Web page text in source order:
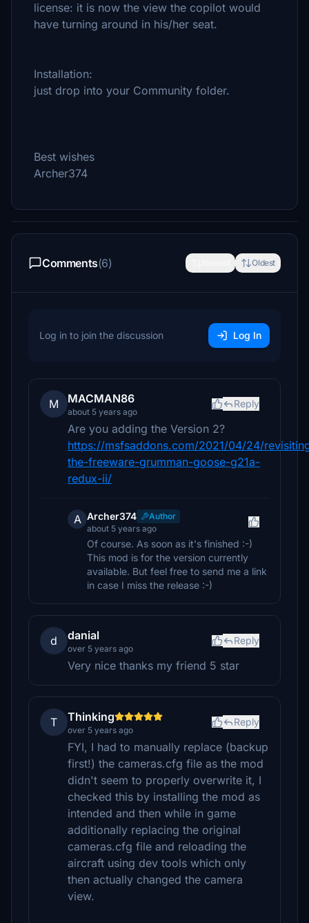
license: it is now the view the copilot would
have turning around in his/her seat.
Installation:
just drop into your Community folder.
Best wishes
Archer374
Comments(6) Oldest
Log in to join the discussion Log In
M MACMAN86
about 5 years ago
Reply
Are you adding the Version 2?
https://msfsaddons.com/2021/04/24/
the-freeware-grumman-goose-g21a-
redux-ii/
A Archer374
Author
about 5 years ago
Of course. As soon as it's finished :-)
This mod is for the version currently
available. But feel free to send me a link
in case I miss the release :-)
d danial
over 5 years ago
Reply
Very nice thanks my friend 5 star
T Thinking
over 5 years ago
Reply
FYI, I had to manually replace (backup
first!) the cameras.cfg file as the mod
didn't seem to properly overwrite it, I
checked this by installing the mod as
intended and then while in game
additionally replacing the original
cameras.cfg file and reloading the
aircraft using dev tools which only
then actually changed the camera
view.